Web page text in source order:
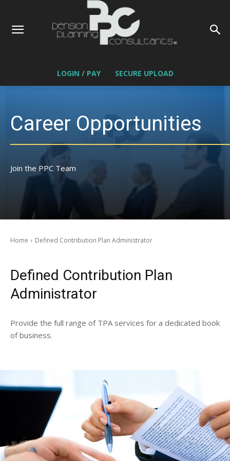
LOGIN / PAY SECURE UPLOAD
Career Opportunities
Join the PPC Team
Home Defined Contribution Plan Administrator
Defined Contribution Plan
Administrator
Provide the full range of TPA services for a dedicated book
of business.